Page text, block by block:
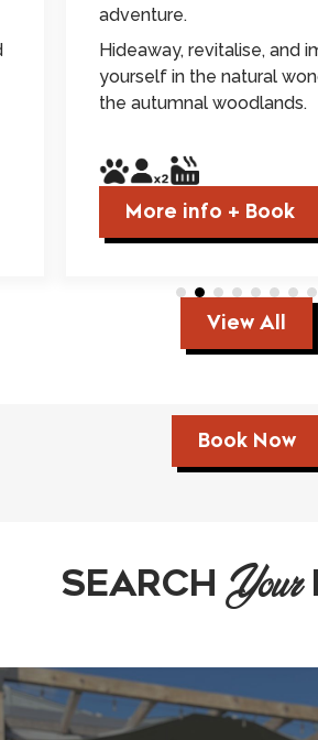
More info + Book
adventure.
Hideaway, revitalise, and
yourself in the natural
the autumnal woodlands.
View All
Book Now
SEARCHYour